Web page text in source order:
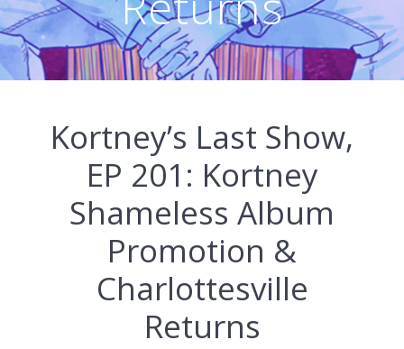
Kortney’s Last Show,
EP 201: Kortney
Shameless Album
Promotion &
Charlottesville
Returns